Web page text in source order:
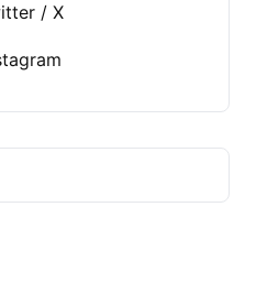
/ X